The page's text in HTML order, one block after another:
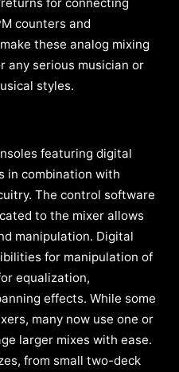
counters and
these analog mixing
any serious musician or
styles.
featuring digital
in combination with
The control software
to the mixer allows
manipulation. Digital
for manipulation of
equalization,
effects. While some
many now use one or
larger mixes with ease.
from small two-deck